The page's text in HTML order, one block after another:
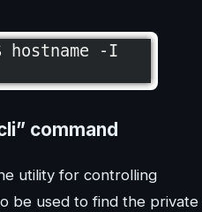
command
utility for controlling
be used to find the private